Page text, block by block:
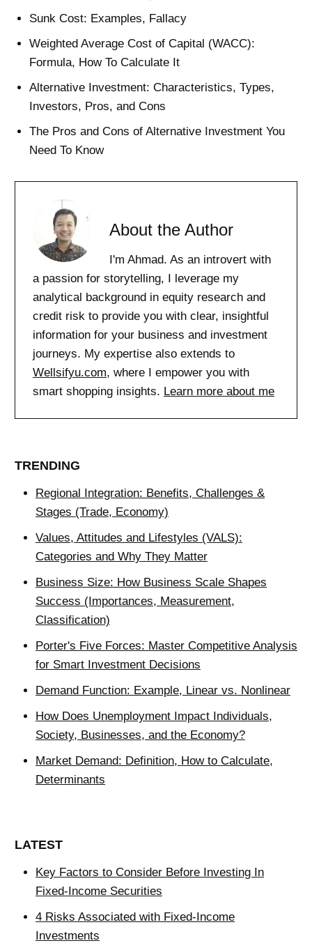
Sunk Cost: Examples, Fallacy
Weighted Average Cost of Capital (WACC):
Formula, How To Calculate It
Alternative Investment: Characteristics, Types,
Investors, Pros, and Cons
The Pros and Cons of Alternative Investment You
Need To Know
About the Author
I'm Ahmad. As an introvert with
a passion for storytelling, I leverage my
analytical background in equity research and
credit risk to provide you with clear, insightful
information for your business and investment
journeys. My expertise also extends to
Wellsifyu.com, where I empower you with
smart shopping insights. Learn more about me
TRENDING
Regional Integration: Benefits, Challenges &
Stages (Trade, Economy)
Values, Attitudes and Lifestyles (VALS):
Categories and Why They Matter
Business Size: How Business Scale Shapes
Success (Importances, Measurement,
Classification)
Porter's Five Forces: Master Competitive Analysis
for Smart Investment Decisions
Demand Function: Example, Linear vs. Nonlinear
How Does Unemployment Impact Individuals,
Society, Businesses, and the Economy?
Market Demand: Definition, How to Calculate,
Determinants
LATEST
Key Factors to Consider Before Investing In
Fixed-Income Securities
4 Risks Associated with Fixed-Income
Investments